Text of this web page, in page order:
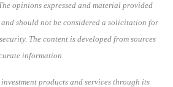
opinions expressed and material provided
should not be considered a solicitation for
The content is developed from sources
information.
products and services through its